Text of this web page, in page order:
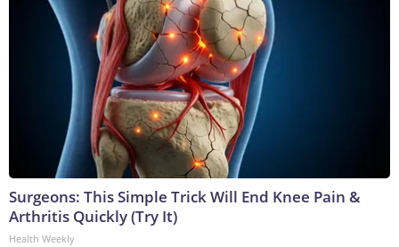
Surgeons: This Simple Trick Will End Knee Pain &
Arthritis Quickly (Try It)
Health Weekly